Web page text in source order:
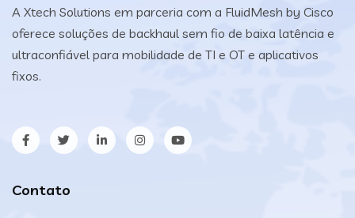
A Xtech Solutions em parceria com a FluidMesh by Cisco
oferece soluções de backhaul sem fio de baixa latência e
ultraconfiável para mobilidade de TI e OT e aplicativos
fixos.
Contato